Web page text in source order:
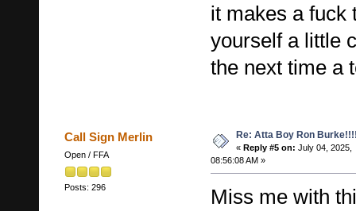
it makes a fuck
yourself a little
the next time a
Call Sign Merlin
Open / FFA
Posts: 296
Re: Atta Boy Ron
« Reply #5 on: July 04, 2025,
08:56:08 AM »
Miss me with